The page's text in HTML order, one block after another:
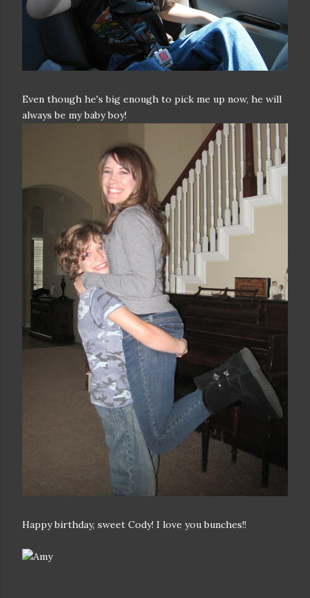
Even though he's big enough to pick me up now, he will
always be my baby boy!
Happy birthday, sweet Cody! I love you bunches!!